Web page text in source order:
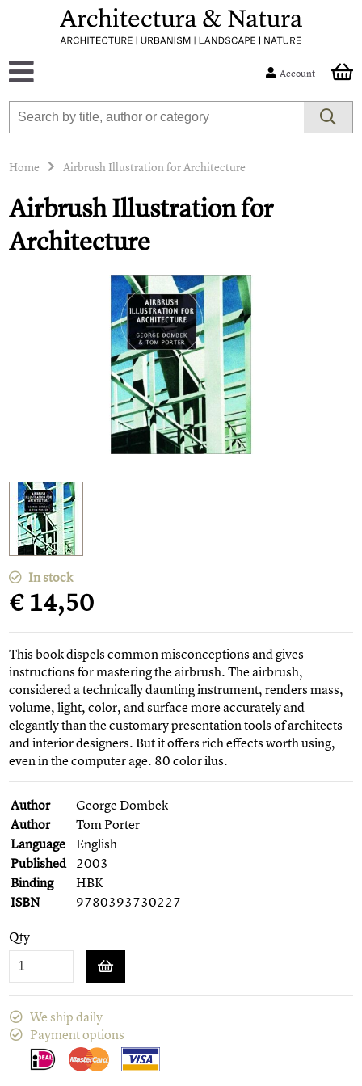
Account
Home Airbrush Illustration for Architecture
Airbrush Illustration for
Architecture
In stock
€ 14,50
This book dispels common misconceptions and gives
instructions for mastering the airbrush. The airbrush,
considered a technically daunting instrument, renders mass,
volume, light, color, and surface more accurately and
elegantly than the customary presentation tools of architects
and interior designers. But it offers rich effects worth using,
even in the computer age. 80 color ilus.
Author
George Dombek
Author
Tom Porter
Language
English
Published 2003
Binding
HBK
ISBN
9780393730227
Qty
We ship daily
Payment options